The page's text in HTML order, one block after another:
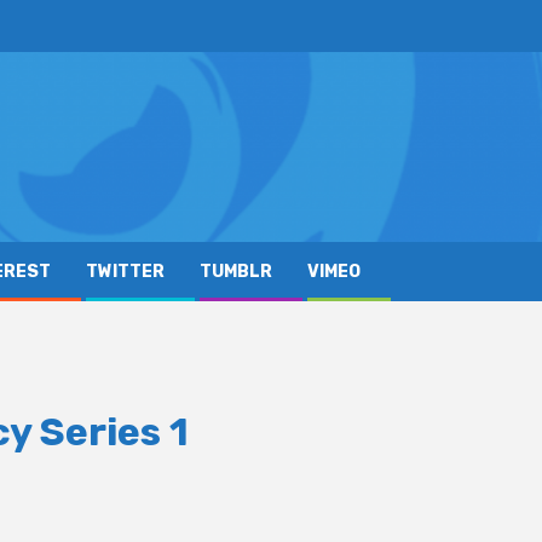
TWITTER TUMBLR VIMEO
Series 1